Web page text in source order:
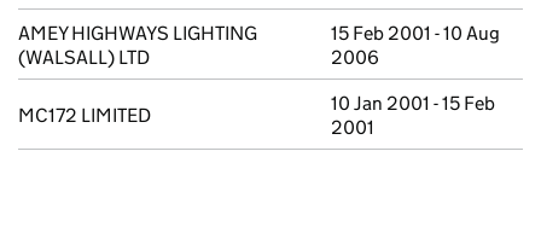
AMEY HIGHWAYS LIGHTING
(WALSALL) LTD
15 Feb 2001 - 10 Aug
2006
MC172 LIMITED
10 Jan 2001 - 15 Feb
2001